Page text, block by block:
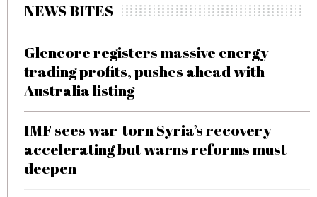
NEWS BITES
Glencore registers massive energy
trading profits, pushes ahead with
Australia listing
IMF sees war-torn Syria’s recovery
accelerating but warns reforms must
deepen